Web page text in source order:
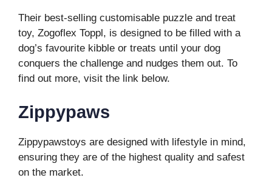
Their best-selling customisable puzzle and treat
toy, Zogoflex Toppl, is designed to be filled with a
dog’s favourite kibble or treats until your dog
conquers the challenge and nudges them out. To
find out more, visit the link below.
Zippypaws
Zippypawstoys are designed with lifestyle in mind,
ensuring they are of the highest quality and safest
on the market.